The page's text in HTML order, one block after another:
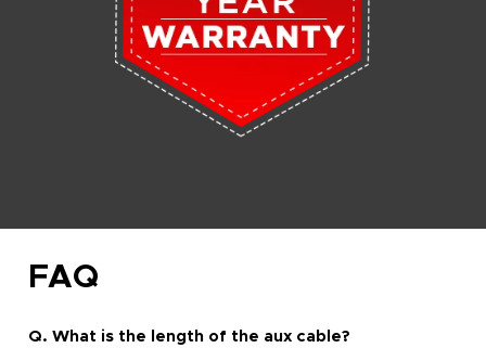
FAQ
Q. What is the length of the aux cable?